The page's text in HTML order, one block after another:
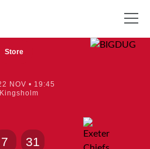
Store
NOV • 19:45
Kingsholm
7 31